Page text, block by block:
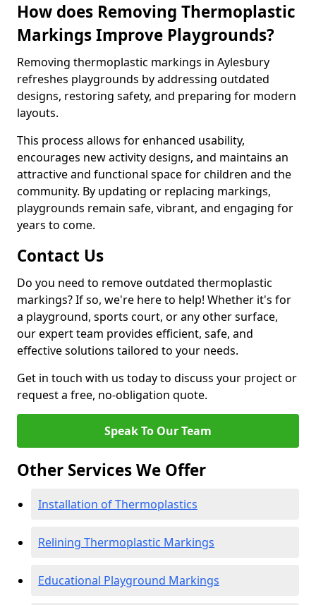
How does Removing Thermoplastic
Markings Improve Playgrounds?
Removing thermoplastic markings in Aylesbury
refreshes playgrounds by addressing outdated
designs, restoring safety, and preparing for modern
layouts.
This process allows for enhanced usability,
encourages new activity designs, and maintains an
attractive and functional space for children and the
community. By updating or replacing markings,
playgrounds remain safe, vibrant, and engaging for
years to come.
Contact Us
Do you need to remove outdated thermoplastic
markings? If so, we're here to help! Whether it's for
a playground, sports court, or any other surface,
our expert team provides efficient, safe, and
effective solutions tailored to your needs.
Get in touch with us today to discuss your project or
request a free, no-obligation quote.
Speak To Our Team
Other Services We Offer
Installation of Thermoplastics
Relining Thermoplastic Markings
Educational Playground Markings